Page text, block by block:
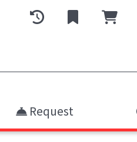
Request